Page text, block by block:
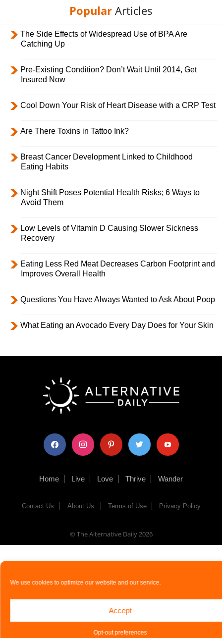
We use cookies to optimize our website and our service.
Accept
Opt-out preferences
Popular Articles
The Side Effects of Widespread Use of BPA Are
Catching Up
Pre-Existing Condition? Don’t Wait Until 2014, Get
Insured Now
Cool Down Your Risk of Heart Disease with a CRP Test
Are There Toxins in Tattoo Ink?
Breast Cancer Development Linked to Childhood
Eating Habits
Night Shift Poses Potential Health Risks; 6 Ways to
Avoid Them
Low Levels of Vitamin D Causing Slower Sickness
Recovery
Eating Less Red Meat Decreases Carbon Footprint and
Improves Overall Health
Questions You Have Always Wanted to Ask About Poop
What Eating an Avocado Every Day Does for Your Skin
facebook instagram pinterest twitter youtube
Home Live Love Thrive Wander
Contact Us About Us Terms of Use Privacy Policy
© The Alternative Daily 2026